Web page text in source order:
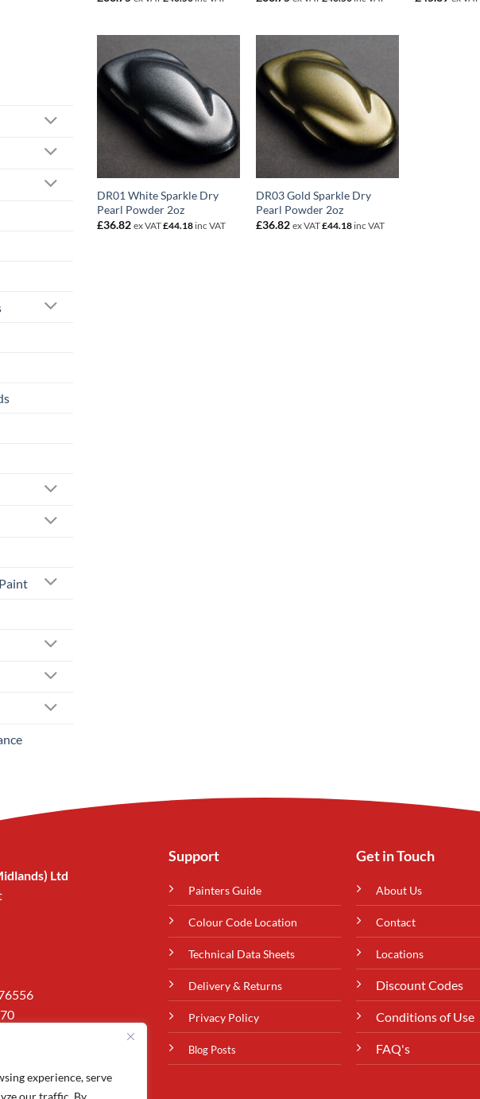
experience, serve
our traffic. By
DR01 White Sparkle Dry
Pearl Powder 2oz
£36.82 ex VAT£44.18inc VAT
DR03 Gold Sparkle Dry
Pearl Powder 2oz
£36.82 ex VAT£44.18inc VAT
Ltd
Support
Painters Guide
Colour Code Location
Technical Data Sheets
Delivery & Returns
Privacy Policy
Blog Posts
Get in Touch
About Us
Contact
Locations
Discount Codes
Conditions of Use
FAQ's